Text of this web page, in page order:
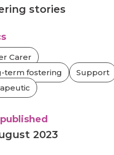
stories
Carer
term fostering
Support
2023